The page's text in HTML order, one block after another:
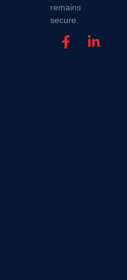
remains
secure.